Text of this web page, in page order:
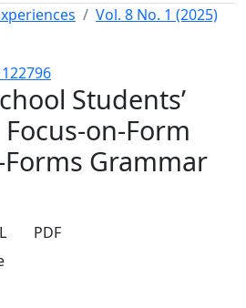
Vol. 8 No. 1 (2025)
Students’
on-Form
Forms Grammar
PDF